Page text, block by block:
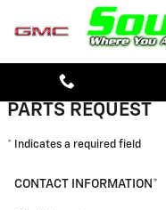
Skip to main content
PARTS REQUEST
* Indicates a required field
CONTACT INFORMATION *